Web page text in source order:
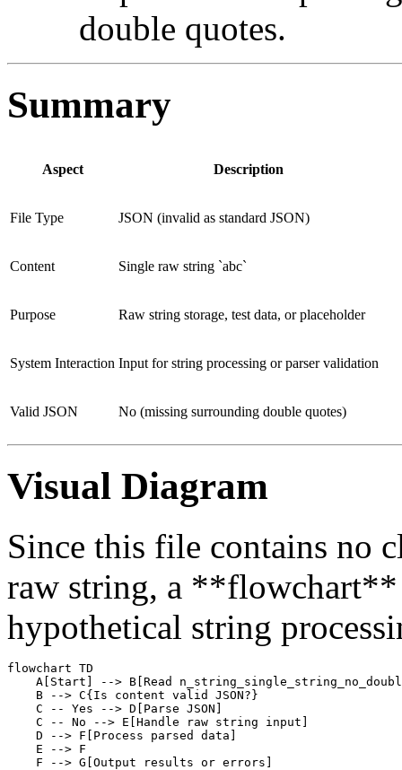
double quotes.
Summary
Aspect Description
File Type JSON (invalid as standard JSON)
Content Single raw string `abc`
Purpose Raw string storage, test data, or placeholder
System Interaction Input for string processing or parser validation
Valid JSON No (missing surrounding double quotes)
Visual Diagram
Since this file contains no
raw string, a
hypothetical string
flowchart TD
A[Start] --> B[Read
    B --> C{Is content valid JSON?}
    C -- Yes --> D[Parse JSON]
    C -- No --> E[Handle raw string input]
    D --> F[Process parsed data]
    E --> F
    F --> G[Output results or errors]